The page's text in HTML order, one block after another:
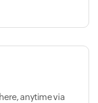
anytime via